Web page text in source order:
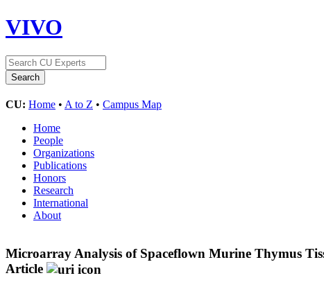
VIVO
CU: Home • A to Z • Campus Map
Home
People
Organizations
Publications
Honors
Research
International
About
Microarray Analysis of Spaceflown Murine Thymus
Article